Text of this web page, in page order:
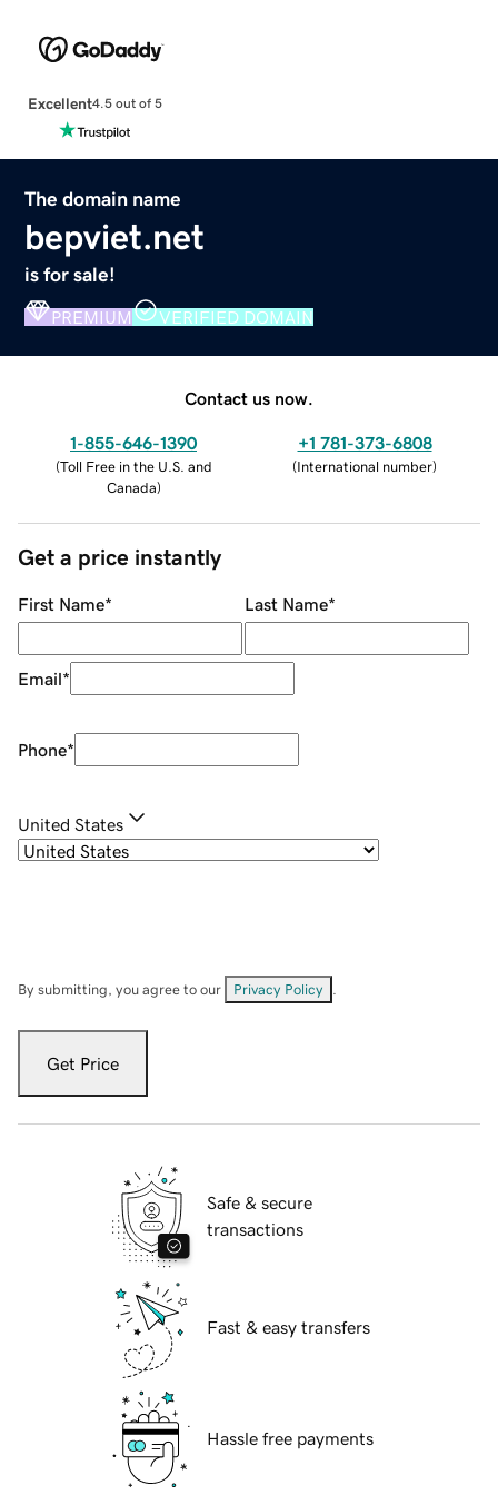
Excellent4.5 out of 5
The domain name
bepviet.net
is for sale!
PREMIUM VERIFIED DOMAIN
Contact us now.
1-855-646-1390
(Toll Free in the U.S. and
Canada)
+1 781-373-6808
(International number)
Get a price instantly
First Name* Last Name*
Email*
Phone*
United States
By submitting, you agree to our Privacy Policy
Get Price
Safe & secure
transactions
Fast & easy transfers
Hassle free payments